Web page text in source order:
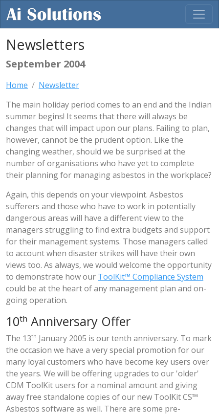
Newsletters
September 2004
Home
Newsletter
The main holiday period comes to an end and the Indian
summer begins! It seems that there will always be
changes that will impact upon our plans. Failing to plan,
however, cannot be the prudent option. Like the
changing weather, should we be surprised at the
number of organisations who have yet to complete
their planning for managing asbestos in the workplace?
Again, this depends on your viewpoint. Asbestos
sufferers and those who have to work in potentially
dangerous areas will have a different view to the
managers struggling to find extra budgets and support
for their management systems. Those managers called
to account when disaster strikes will have their own
views too. As always, we would welcome the opportunity
to demonstrate how our ToolKit™ Compliance System
could be at the heart of any management plan and on-
going operation.
10th Anniversary Offer
The 13th January 2005 is our tenth anniversary. To mark
the occasion we have a very special promotion for our
many loyal customers who have become key users over
the years. We will be offering upgrades to our 'older'
CDM ToolKit users for a nominal amount and giving
away free standalone copies of our new ToolKit CS™
Asbestos software as well. There are some pre-